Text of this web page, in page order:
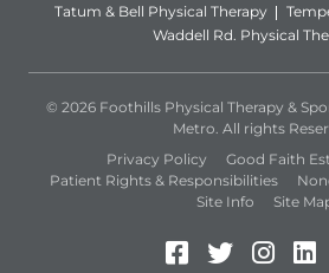
Tatum & Bell Physical Therapy
Waddell Rd. Physical
© 2026 Foothills Physical Therapy &
Metro. All rights
Privacy Policy
Good Faith
Patient Rights & Responsibilities
Site Info
Site
Facebook
Twitter